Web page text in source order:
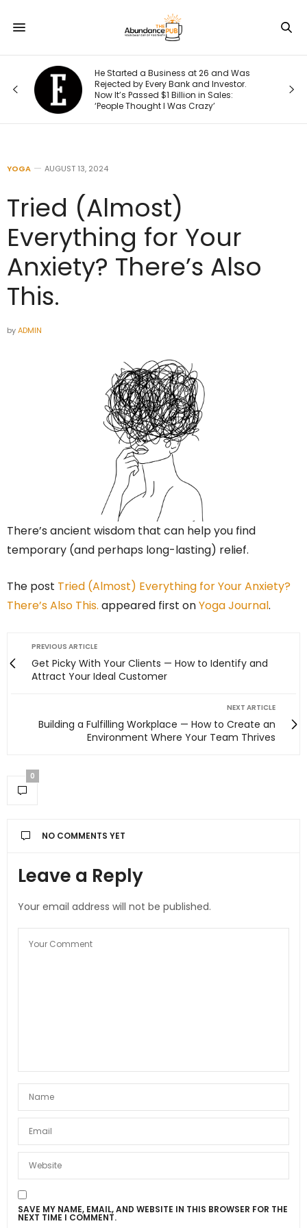
He Started a Business at 26 and Was
Rejected by Every Bank and Investor.
Now It’s Passed $1 Billion in Sales:
‘People Thought I Was Crazy’
YOGA AUGUST 13, 2024
Tried (Almost)
Everything for Your
Anxiety? There’s Also
This.
byADMIN
There’s ancient wisdom that can help you find
temporary (and perhaps long-lasting) relief.
The post Tried (Almost) Everything for Your Anxiety?
There’s Also This. appeared first onYoga Journal.
PREVIOUS ARTICLE
Get Picky With Your Clients — How to Identify and
Attract Your Ideal Customer
NEXT ARTICLE
Building a Fulfilling Workplace — How to Create an
Environment Where Your Team Thrives
0
NO COMMENTS YET
Leave a Reply
Your email address will not be published.
SAVE MY NAME, EMAIL, AND WEBSITE IN THIS BROWSER FOR THE
NEXT TIME I COMMENT.